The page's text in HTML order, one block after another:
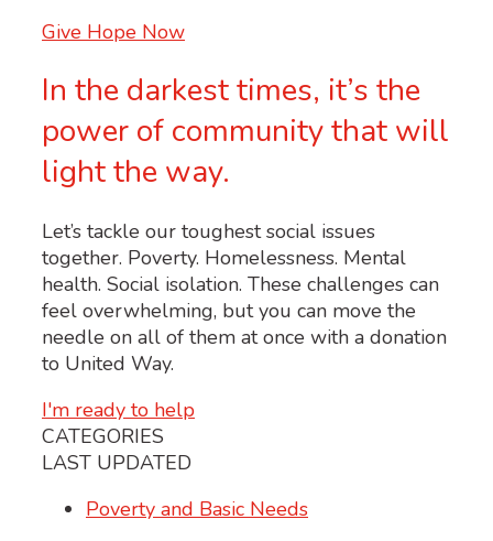
Give Hope Now
In the darkest times, it’s the
power of community that will
light the way.
Let’s tackle our toughest social issues
together. Poverty. Homelessness. Mental
health. Social isolation. These challenges can
feel overwhelming, but you can move the
needle on all of them at once with a donation
to United Way.
I'm ready to help
CATEGORIES
LAST UPDATED
Poverty and Basic Needs